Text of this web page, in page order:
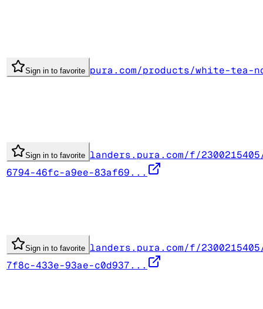
Sign in to favorite pura.com/products/white-tea-
Sign in to favorite landers.pura.com/f/
6794-46fc-a9ee-83af69...
Sign in to favorite landers.pura.com/f/
7f8c-433e-93ae-c0d937...